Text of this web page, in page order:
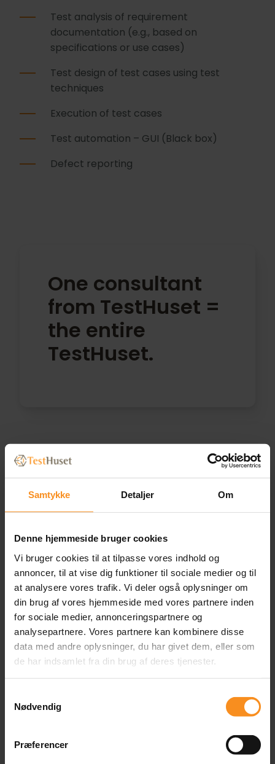
Samtykke Detaljer Om
Denne hjemmeside bruger cookies
Vi bruger cookies til at tilpasse vores indhold og
annoncer, til at vise dig funktioner til sociale medier og til
at analysere vores trafik. Vi deler også oplysninger om
din brug af vores hjemmeside med vores partnere inden
for sociale medier, annonceringspartnere og
analysepartnere. Vores partnere kan kombinere disse
data med andre oplysninger, du har givet dem, eller som
de har indsamlet fra din brug af deres tjenester.
Nødvendig
Præferencer
Test analysis of requirement
documentation (e.g., based on
specifications or use cases)
Test design of test cases using test
techniques
Execution of test cases
Test automation – GUI (Black box)
Defect reporting
One consultant
from TestHuset =
the entire
TestHuset.
Selection of Our
Content